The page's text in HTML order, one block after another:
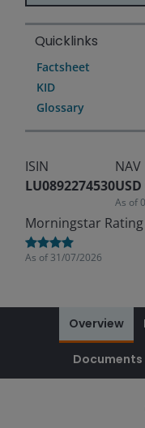
Quicklinks
Factsheet
KID
Glossary
ISIN
LU0892274530
NAV
As of
Morningstar Rating
As of31/07/2026
Overview
Documents